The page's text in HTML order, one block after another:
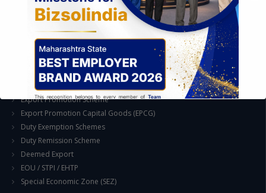
Formation of Company / LLP
Registrations
Operation
Regulatory Compliance
FOREIGN TRADE POLICY
Export Promotion Scheme
Export Promotion Capital Goods (EPCG)
Duty Exemption Schemes
Duty Remission Scheme
Deemed Export
EOU / STPI / EHTP
Special Economic Zone (SEZ)
This will close in